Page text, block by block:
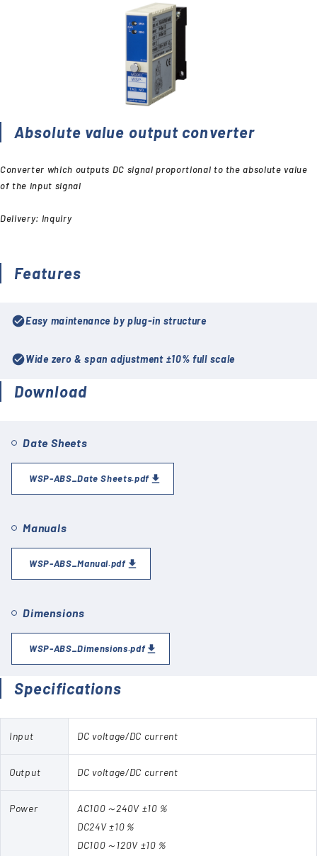
Absolute value output converter
Converter which outputs DC signal proportional to the absolute value
of the input signal
Delivery: Inquiry
Features
check_circleEasy maintenance by plug-in structure
check_circleWide zero & span adjustment ±10% full scale
Download
Date Sheets
WSP-ABS_Date Sheets.pdf
Manuals
WSP-ABS_Manual.pdf
Dimensions
WSP-ABS_Dimensions.pdf
Specifications
Input DC voltage/DC current
Output DC voltage/DC current
Power
AC100～240V ±10％
DC24V ±10％
DC100～120V ±10％